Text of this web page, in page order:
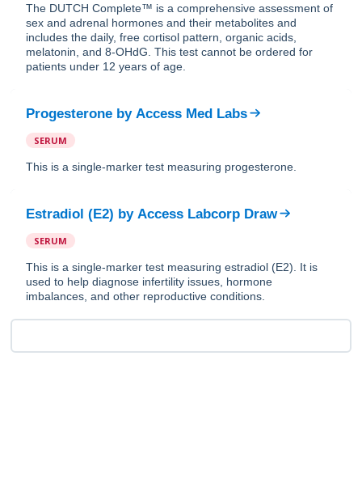
The DUTCH Complete™ is a comprehensive assessment of
sex and adrenal hormones and their metabolites and
includes the daily, free cortisol pattern, organic acids,
melatonin, and 8-OHdG. This test cannot be ordered for
patients under 12 years of age.
Progesterone by Access Med Labs
SERUM
This is a single-marker test measuring progesterone.
Estradiol (E2) by Access Labcorp Draw
SERUM
This is a single-marker test measuring estradiol (E2). It is
used to help diagnose infertility issues, hormone
imbalances, and other reproductive conditions.